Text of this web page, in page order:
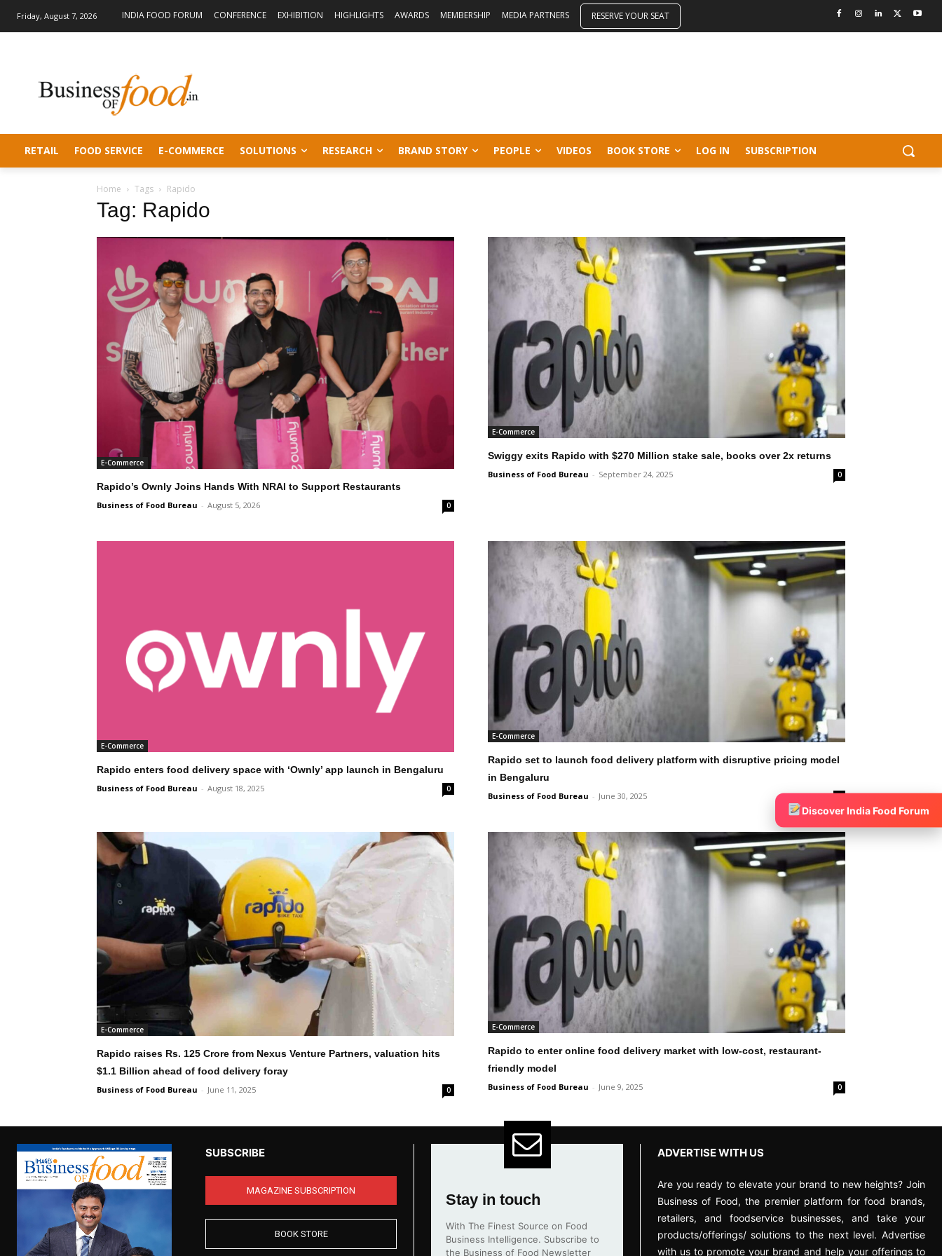
Friday, August 7, 2026 INDIA FOOD FORUM CONFERENCE EXHIBITION HIGHLIGHTS AWARDS MEMBERSHIP MEDIA PARTNERS RESERVE YOUR SEAT
RETAIL FOOD SERVICE E-COMMERCE SOLUTIONS RESEARCH BRAND STORY PEOPLE VIDEOS BOOK STORE LOG IN SUBSCRIPTION
Home Tags Rapido
Tag: Rapido
E-Commerce
Rapido’s Ownly Joins Hands With NRAI to Support Restaurants
Business of Food Bureau - August 5, 2026 0
E-Commerce
Swiggy exits Rapido with $270 Million stake sale, books over 2x returns
Business of Food Bureau - September 24, 2025 0
E-Commerce
Rapido enters food delivery space with ‘Ownly’ app launch in Bengaluru
Business of Food Bureau - August 18, 2025 0
E-Commerce
Rapido set to launch food delivery platform with disruptive pricing model
in Bengaluru
Business of Food Bureau - June 30, 2025 0
E-Commerce
Rapido raises Rs. 125 Crore from Nexus Venture Partners, valuation hits
$1.1 Billion ahead of food delivery foray
Business of Food Bureau - June 11, 2025 0
E-Commerce
Rapido to enter online food delivery market with low-cost, restaurant-
friendly model
Business of Food Bureau - June 9, 2025 0
SUBSCRIBE
MAGAZINE SUBSCRIPTION
BOOK STORE
Stay in touch
With The Finest Source on Food
Business Intelligence. Subscribe to
the Business of Food Newsletter
ADVERTISE WITH US
Are you ready to elevate your brand to new heights? Join
Business of Food, the premier platform for food brands,
retailers, and foodservice businesses, and take your
products/offerings/ solutions to the next level. Advertise
with us to promote your brand and help your offerings to
Discover India Food Forum